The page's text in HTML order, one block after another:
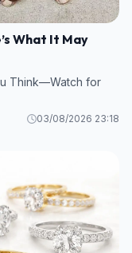
What It May
Think—Watch for
03/08/2026 23:18